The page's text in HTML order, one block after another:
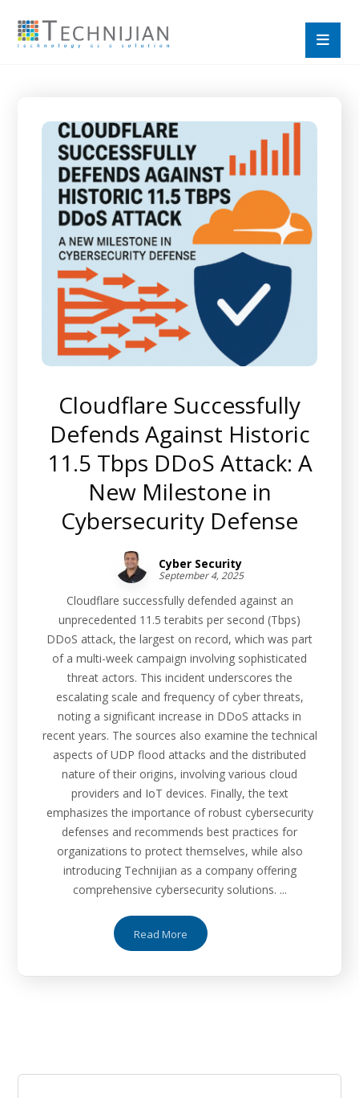
Cloudflare Successfully
Defends Against Historic
11.5 Tbps DDoS Attack: A
New Milestone in
Cybersecurity Defense
Cyber Security
September 4, 2025
Cloudflare successfully defended against an
unprecedented 11.5 terabits per second (Tbps)
DDoS attack, the largest on record, which was part
of a multi-week campaign involving sophisticated
threat actors. This incident underscores the
escalating scale and frequency of cyber threats,
noting a significant increase in DDoS attacks in
recent years. The sources also examine the technical
aspects of UDP flood attacks and the distributed
nature of their origins, involving various cloud
providers and IoT devices. Finally, the text
emphasizes the importance of robust cybersecurity
defenses and recommends best practices for
organizations to protect themselves, while also
introducing Technijian as a company offering
comprehensive cybersecurity solutions. ...
Read More